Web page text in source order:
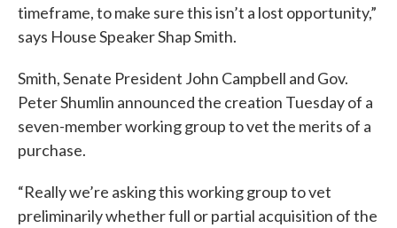
timeframe, to make sure this isn’t a lost opportunity,”
says House Speaker Shap Smith.
Smith, Senate President John Campbell and Gov.
Peter Shumlin announced the creation Tuesday of a
seven-member working group to vet the merits of a
purchase.
“Really we’re asking this working group to vet
preliminarily whether full or partial acquisition of the